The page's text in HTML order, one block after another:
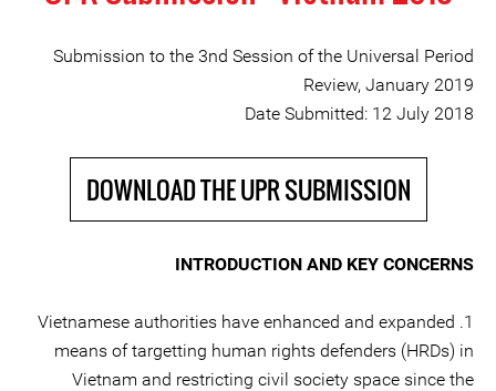
Submission to the 3nd Session of the Universal Period
Review, January 2019
Date Submitted: 12 July 2018
DOWNLOAD THE UPR SUBMISSION
INTRODUCTION AND KEY CONCERNS
1. Vietnamese authorities have enhanced and expanded
means of targetting human rights defenders (HRDs) in
Vietnam and restricting civil society space since the